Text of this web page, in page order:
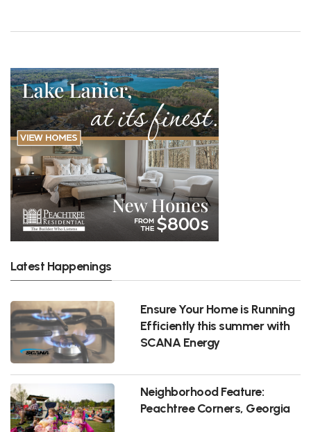
Latest Happenings
Ensure Your Home is Running
Efficiently this summer with
SCANA Energy
Neighborhood Feature:
Peachtree Corners, Georgia